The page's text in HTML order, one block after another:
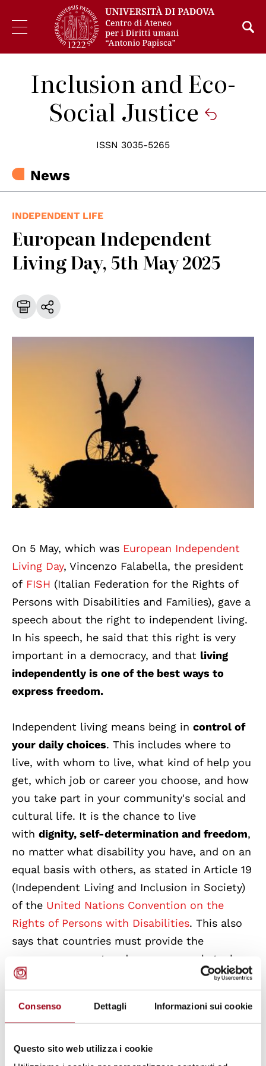
Consenso Dettagli Informazioni sui cookie
Questo sito web utilizza i cookie
Inclusion and Eco-
Social Justice
ISSN 3035-5265
News
INDEPENDENT LIFE
European Independent
Living Day, 5th May 2025
On 5 May, which was European Independent
Living Day, Vincenzo Falabella, the president
of FISH (Italian Federation for the Rights of
Persons with Disabilities and Families), gave a
speech about the right to independent living.
In his speech, he said that this right is very
important in a democracy, and that living
independently is one of the best ways to
express freedom.
Independent living means being in control of
your daily choices. This includes where to
live, with whom to live, what kind of help you
get, which job or career you choose, and how
you take part in your community's social and
cultural life. It is the chance to live
with dignity, self-determination and freedom,
no matter what disability you have, and on an
equal basis with others, as stated in Article 19
(Independent Living and Inclusion in Society)
of the United Nations Convention on the
Rights of Persons with Disabilities. This also
says that countries must provide the
necessary support and remove any obstacles
to achieving these rights.
In Italy, we made a big step forward with the
especially with theDecree 62/24